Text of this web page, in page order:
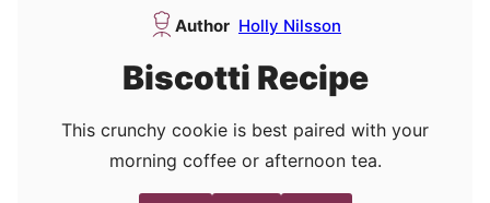
Author Holly Nilsson
Biscotti Recipe
This crunchy cookie is best paired with your
morning coffee or afternoon tea.